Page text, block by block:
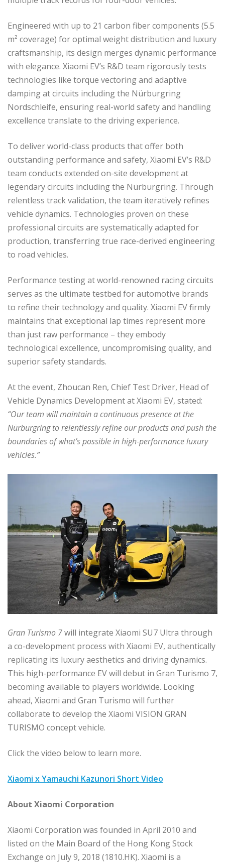
Engineered with up to 21 carbon fiber components (5.5
m² coverage) for optimal weight distribution and luxury
craftsmanship, its design merges dynamic performance
with elegance. Xiaomi EV’s R&D team rigorously tests
technologies like torque vectoring and adaptive
damping at circuits including the Nürburgring
Nordschleife, ensuring real-world safety and handling
excellence translate to the driving experience.
To deliver world-class products that offer both
outstanding performance and safety, Xiaomi EV’s R&D
team conducts extended on-site development at
legendary circuits including the Nürburgring. Through
relentless track validation, the team iteratively refines
vehicle dynamics. Technologies proven on these
professional circuits are systematically adapted for
production, transferring true race-derived engineering
to road vehicles.
Performance testing at world-renowned racing circuits
serves as the ultimate testbed for automotive brands
to refine their technology and quality. Xiaomi EV firmly
maintains that exceptional lap times represent more
than just raw performance – they embody
technological excellence, uncompromising quality, and
superior safety standards.
At the event, Zhoucan Ren, Chief Test Driver, Head of
Vehicle Dynamics Development at Xiaomi EV, stated:
“Our team will maintain a continuous presence at the
Nürburgring to relentlessly refine our products and push the
boundaries of what’s possible in high-performance luxury
vehicles.”
Gran Turismo 7will integrate Xiaomi SU7 Ultra through
a co-development process with Xiaomi EV, authentically
replicating its luxury aesthetics and driving dynamics.
This high-performance EV will debut in Gran Turismo 7,
becoming available to players worldwide. Looking
ahead, Xiaomi and Gran Turismo will further
collaborate to develop the Xiaomi VISION GRAN
TURISMO concept vehicle.
Click the video below to learn more.
Xiaomi x Yamauchi Kazunori Short Video
About Xiaomi Corporation
Xiaomi Corporation was founded in April 2010 and
listed on the Main Board of the Hong Kong Stock
Exchange on July 9, 2018 (1810.HK). Xiaomi is a